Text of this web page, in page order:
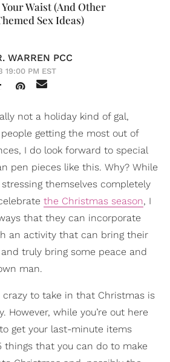
Waist (And Other
Sex Ideas)
WARREN PCC
19:00 PM EST
not a holiday kind of gal,
getting the most out of
I do look forward to special
pen pieces like this. Why? While
themselves completely
the Christmas season, I
that they can incorporate
an activity that can bring their
truly bring some peace and
man.
to take in that Christmas is
However, while you’re out here
to get your last-minute items
things that you can do to make